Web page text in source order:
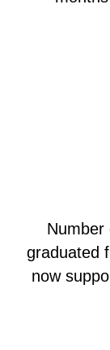
Number
graduated
now